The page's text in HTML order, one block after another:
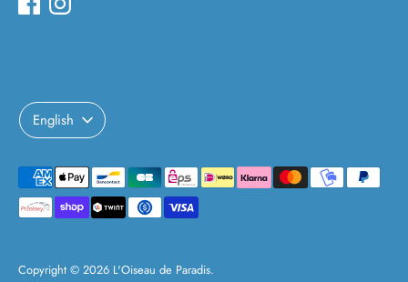
Copyright © 2026 L'Oiseau de Paradis.
Language
English
Payment
methods